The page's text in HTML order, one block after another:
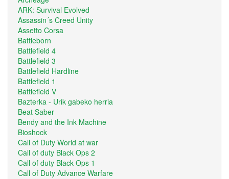
ARK: Survival Evolved
Assassin´s Creed Unity
Assetto Corsa
Battleborn
Battlefield 4
Battlefield 3
Battlefield Hardline
Battlefield 1
Battlefield V
Bazterka - Urik gabeko herria
Beat Saber
Bendy and the Ink Machine
Bioshock
Call of Duty World at war
Call of duty Black Ops 2
Call of duty Black Ops 1
Call of Duty Advance Warfare